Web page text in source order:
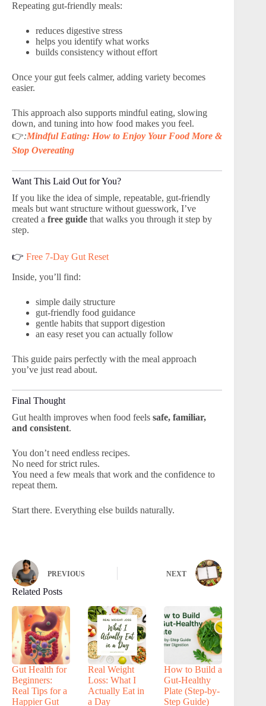
Repeating gut-friendly meals:
reduces digestive stress
helps you identify what works
builds consistency without effort
Once your gut feels calmer, adding variety becomes
easier.
This approach also supports mindful eating, slowing
down, and tuning into how food makes you feel.
👉:Mindful Eating: How to Enjoy Your Food More &
Stop Overeating
Want This Laid Out for You?
If you like the idea of simple, repeatable, gut-friendly
meals but want structure without guesswork, I’ve
created a free guide that walks you through it step by
step.
👉 Free 7-Day Gut Reset
Inside, you’ll find:
simple daily structure
gut-friendly food guidance
gentle habits that support digestion
an easy reset you can actually follow
This guide pairs perfectly with the meal approach
you’ve just read about.
Final Thought
Gut health improves when food feels safe, familiar,
and consistent.
You don’t need endless recipes.
No need for strict rules.
You need a few meals that work and the confidence to
repeat them.
Start there. Everything else builds naturally.
PREVIOUS NEXT
Related Posts
Gut Health for
Beginners:
Real Tips for a
Happier Gut
Real Weight
Loss: What I
Actually Eat in
a Day
How to Build a
Gut-Healthy
Plate (Step-by-
Step Guide)